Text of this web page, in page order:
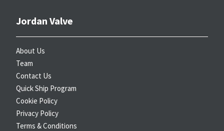
Jordan Valve
About Us
Team
Contact Us
Quick Ship Program
Cookie Policy
Privacy Policy
Terms & Conditions